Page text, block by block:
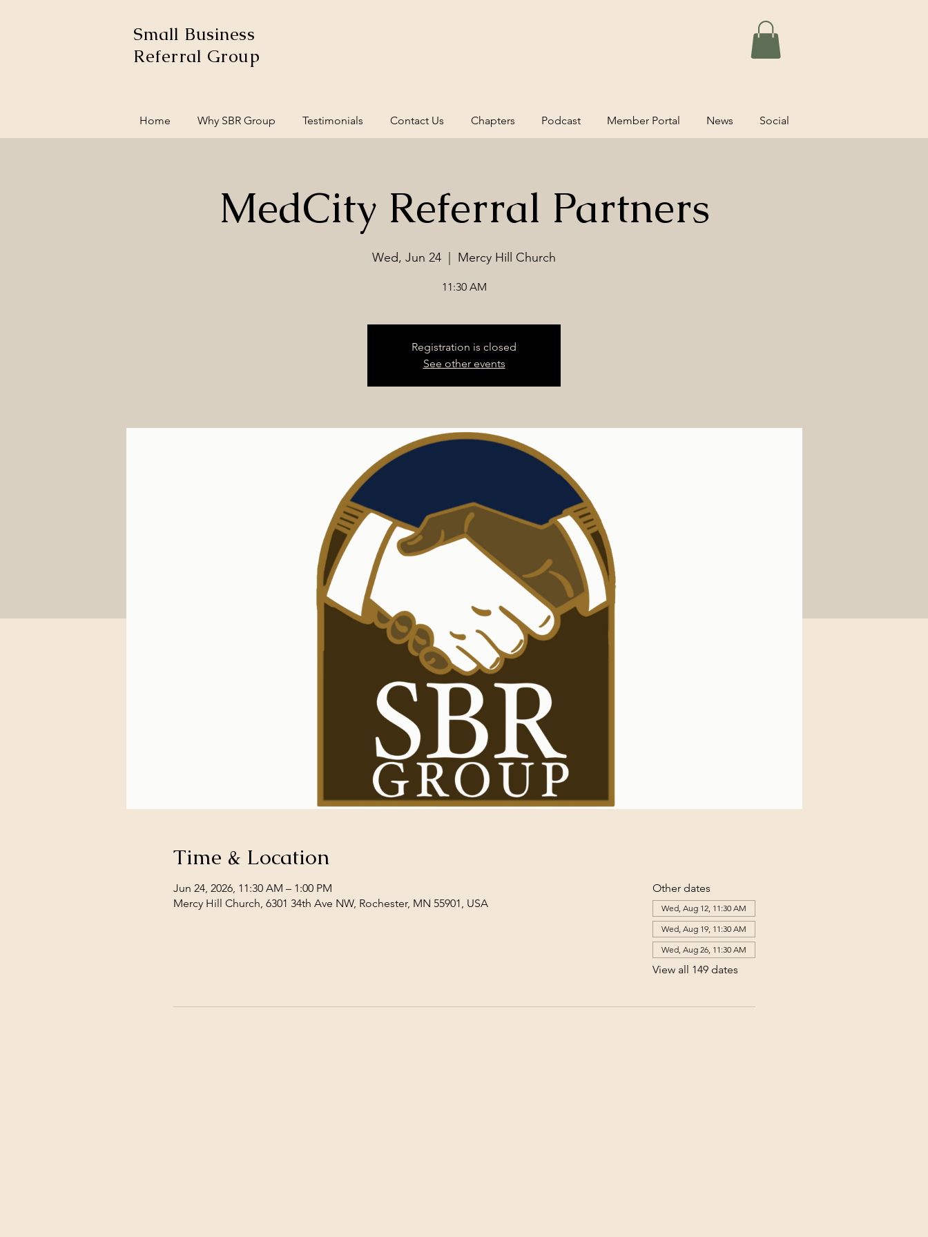
Small Business
Referral Group
Home Why SBR Group Testimonials Contact Us Chapters Podcast Member Portal News Social
MedCity Referral Partners
Wed, Jun 24 Mercy Hill Church
11:30 AM
Registration is closed
See other events
Time & Location
Jun 24, 2026, 11:30 AM – 1:00 PM
Mercy Hill Church, 6301 34th Ave NW, Rochester, MN 55901, USA
Other dates
Wed, Aug 12, 11:30 AM
Wed, Aug 19, 11:30 AM
Wed, Aug 26, 11:30 AM
View all 149 dates